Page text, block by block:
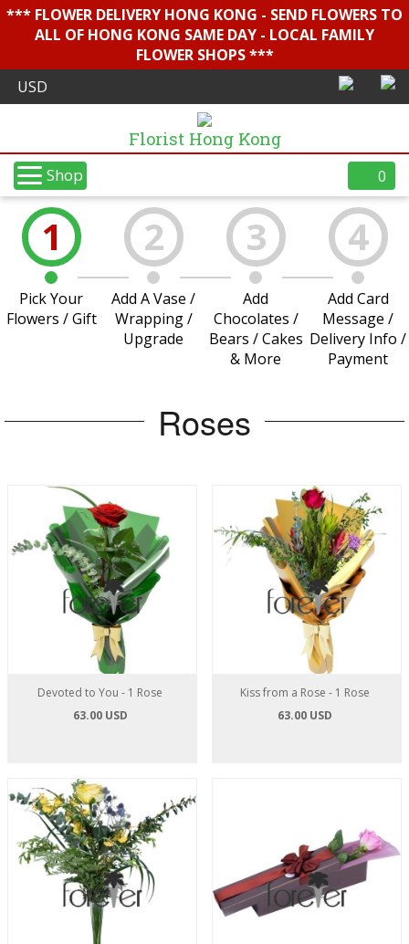
*** FLOWER DELIVERY HONG KONG - SEND FLOWERS TO
ALL OF HONG KONG SAME DAY - LOCAL FAMILY
FLOWER SHOPS ***
Florist Hong Kong
Shop 0
1
Pick Your
Flowers / Gift
2
Add A Vase /
Wrapping /
Upgrade
3
Add
Chocolates /
Bears / Cakes
& More
4
Add Card
Message /
Delivery Info /
Payment
Roses
Devoted to You - 1 Rose
63.00 USD
Kiss from a Rose - 1 Rose
63.00 USD